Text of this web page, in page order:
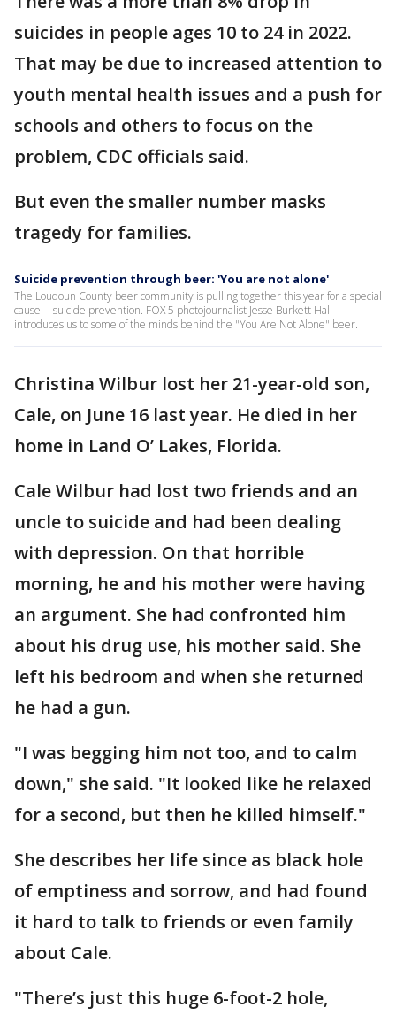
suicides in people ages 10 to 24 in 2022.
That may be due to increased attention to
youth mental health issues and a push for
schools and others to focus on the
problem, CDC officials said.
But even the smaller number masks
tragedy for families.
Suicide prevention through beer: 'You are not alone'
The Loudoun County beer community is pulling together this year for a special
cause -- suicide prevention. FOX 5 photojournalist Jesse Burkett Hall
introduces us to some of the minds behind the "You Are Not Alone" beer.
Christina Wilbur lost her 21-year-old son,
Cale, on June 16 last year. He died in her
home in Land O’ Lakes, Florida.
Cale Wilbur had lost two friends and an
uncle to suicide and had been dealing
with depression. On that horrible
morning, he and his mother were having
an argument. She had confronted him
about his drug use, his mother said. She
left his bedroom and when she returned
he had a gun.
"I was begging him not too, and to calm
down," she said. "It looked like he relaxed
for a second, but then he killed himself."
She describes her life since as black hole
of emptiness and sorrow, and had found
it hard to talk to friends or even family
about Cale.
"There’s just this huge 6-foot-2 hole,